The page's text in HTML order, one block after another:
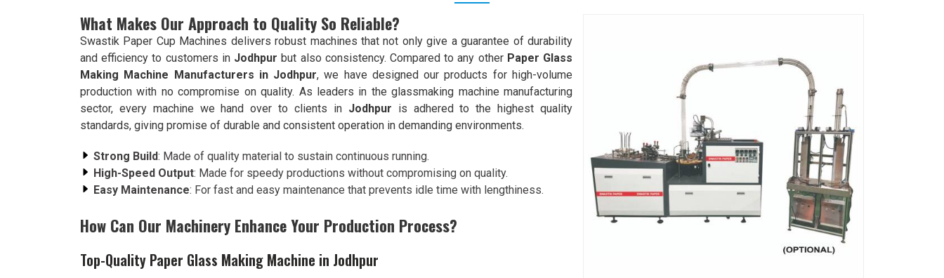
What Makes Our Approach to Quality So Reliable?
Swastik Paper Cup Machines delivers robust machines that not only give a guarantee of durability
and efficiency to customers in Jodhpurbut also consistency. Compared to any other Paper Glass
Making Machine Manufacturers in Jodhpur, we have designed our products for high-volume
production with no compromise on quality. As leaders in the glassmaking machine manufacturing
sector, every machine we hand over to clients in Jodhpur is adhered to the highest quality
standards, giving promise of durable and consistent operation in demanding environments.
Strong Build: Made of quality material to sustain continuous running.
High-Speed Output: Made for speedy productions without compromising on quality.
Easy Maintenance: For fast and easy maintenance that prevents idle time with lengthiness.
How Can Our Machinery Enhance Your Production Process?
Top-Quality Paper Glass Making Machine in Jodhpur